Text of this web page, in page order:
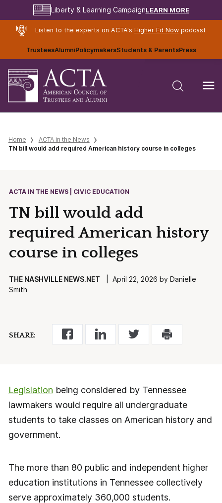
Liberty & Learning CampaignLEARN MORE
Listen to the experts on ACTA's Higher Ed Nowpodcast
TrusteesAlumniPolicymakersStudents & ParentsPress
Home
ACTA in the News
TN bill would add required American history course in colleges
ACTA IN THE NEWS | CIVIC EDUCATION
TN bill would add
required American history
course in colleges
THE NASHVILLE NEWS.NET | April 22, 2026 by Danielle
Smith
SHARE:
Legislation being considered by Tennessee
lawmakers would require all undergraduate
students to take classes on American history and
government.
The more than 80 public and independent higher
education institutions in Tennessee collectively
serve approximately 360,000 students.